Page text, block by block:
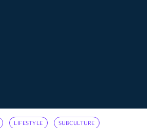
LIFESTYLE SUBCULTURE